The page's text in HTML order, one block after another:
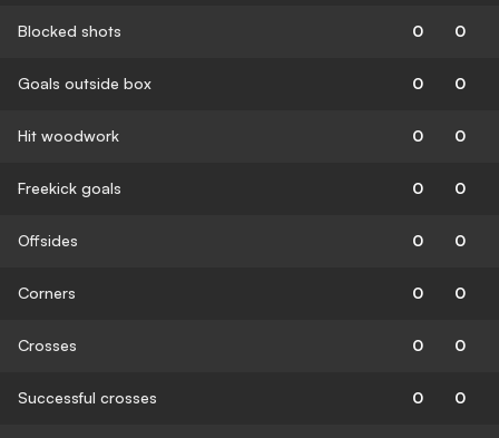
Blocked shots 0 0
Goals outside box 0 0
Hit woodwork 0 0
Freekick goals 0 0
Offsides 0 0
Corners 0 0
Crosses 0 0
Successful crosses 0 0